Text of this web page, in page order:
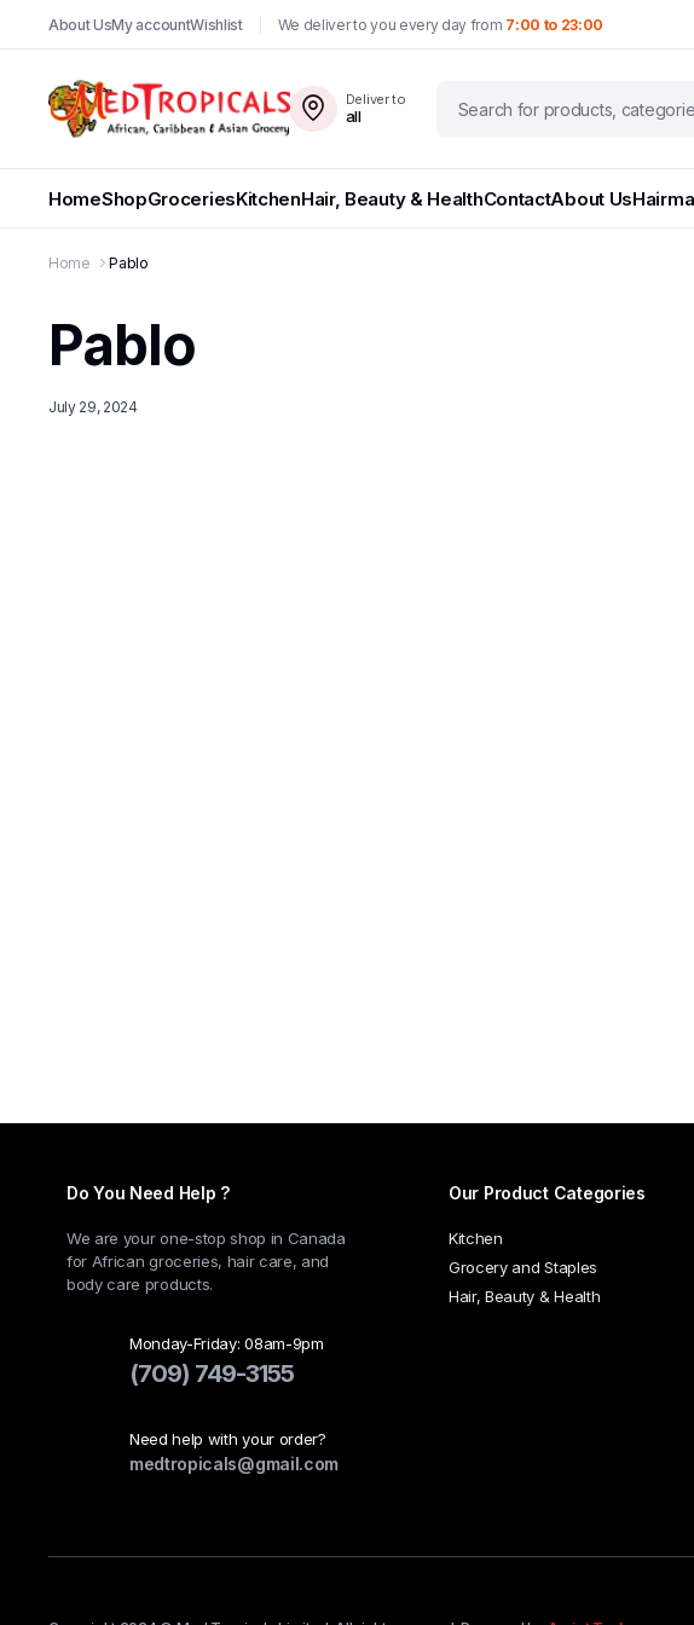
About UsMy accountWishlist We deliver to you every day from 7:00 to 23:00
Deliver to
all
HomeShopGroceriesKitchenHair, Beauty & HealthContactAbout Us
Home Pablo
Pablo
July 29, 2024
Do You Need Help ?
We are your one-stop shop in Canada
for African groceries, hair care, and
body care products.
Monday-Friday: 08am-9pm
(709) 749-3155
Need help with your order?
medtropicals@gmail.com
Our Product Categories
Kitchen
Grocery and Staples
Hair, Beauty & Health